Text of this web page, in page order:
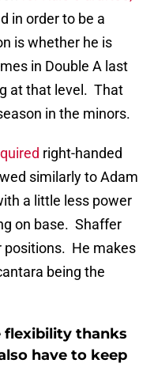
in order to be a
is whether he is
in Double A last
at that level. That
in the minors.
right-handed
similarly to Adam
a little less power
on base. Shaffer
positions. He makes
being the
flexibility thanks
have to keep